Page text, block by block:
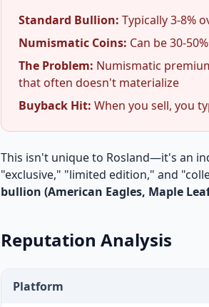
Standard Bullion: Typically 3-8%
Numismatic Coins: Can be 30-
The Problem: Numismatic
that often doesn't materialize
Buyback Hit: When you sell, you
This isn't unique to Rosland—it's an
"exclusive," "limited edition," and
bullion (American Eagles, Maple
Reputation Analysis
Platform